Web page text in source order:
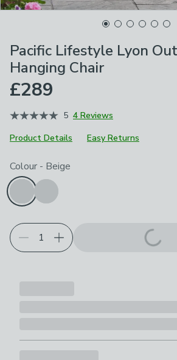
Pacific Lifestyle Lyon
Hanging Chair
£289
5 4 Reviews
Product Details
Easy Returns
Choose your product options
Colour - Beige